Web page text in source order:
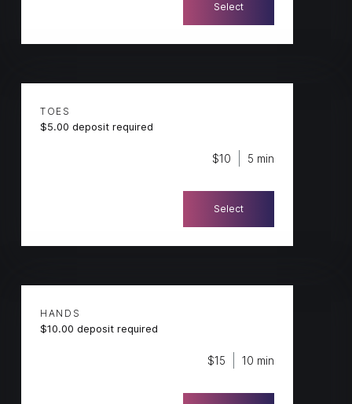
Select
TOES
$5.00 deposit required
$10 5 min
Select
HANDS
$10.00 deposit required
$15 10 min